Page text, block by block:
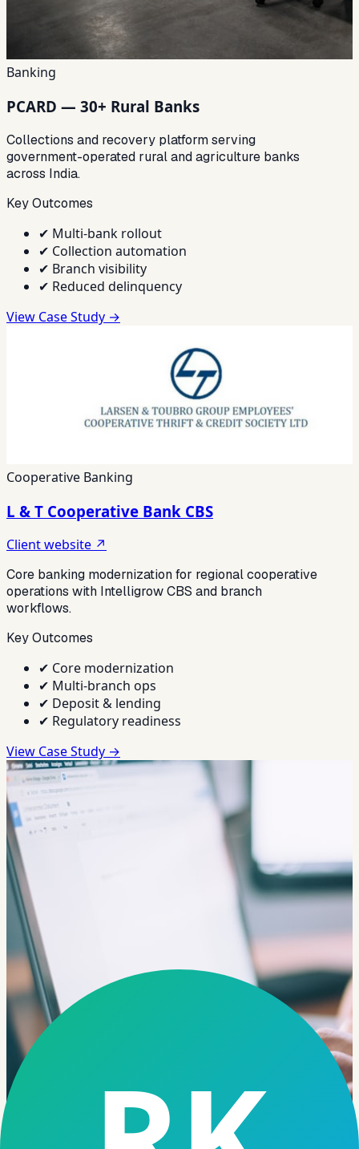
Banking
PCARD — 30+ Rural Banks
Collections and recovery platform serving
government-operated rural and agriculture banks
across India.
Key Outcomes
✔ Multi-bank rollout
✔ Collection automation
✔ Branch visibility
✔ Reduced delinquency
View Case Study →
Cooperative Banking
L & T Cooperative Bank CBS
Client website ↗
Core banking modernization for regional cooperative
operations with Intelligrow CBS and branch
workflows.
Key Outcomes
✔ Core modernization
✔ Multi-branch ops
✔ Deposit & lending
✔ Regulatory readiness
View Case Study →